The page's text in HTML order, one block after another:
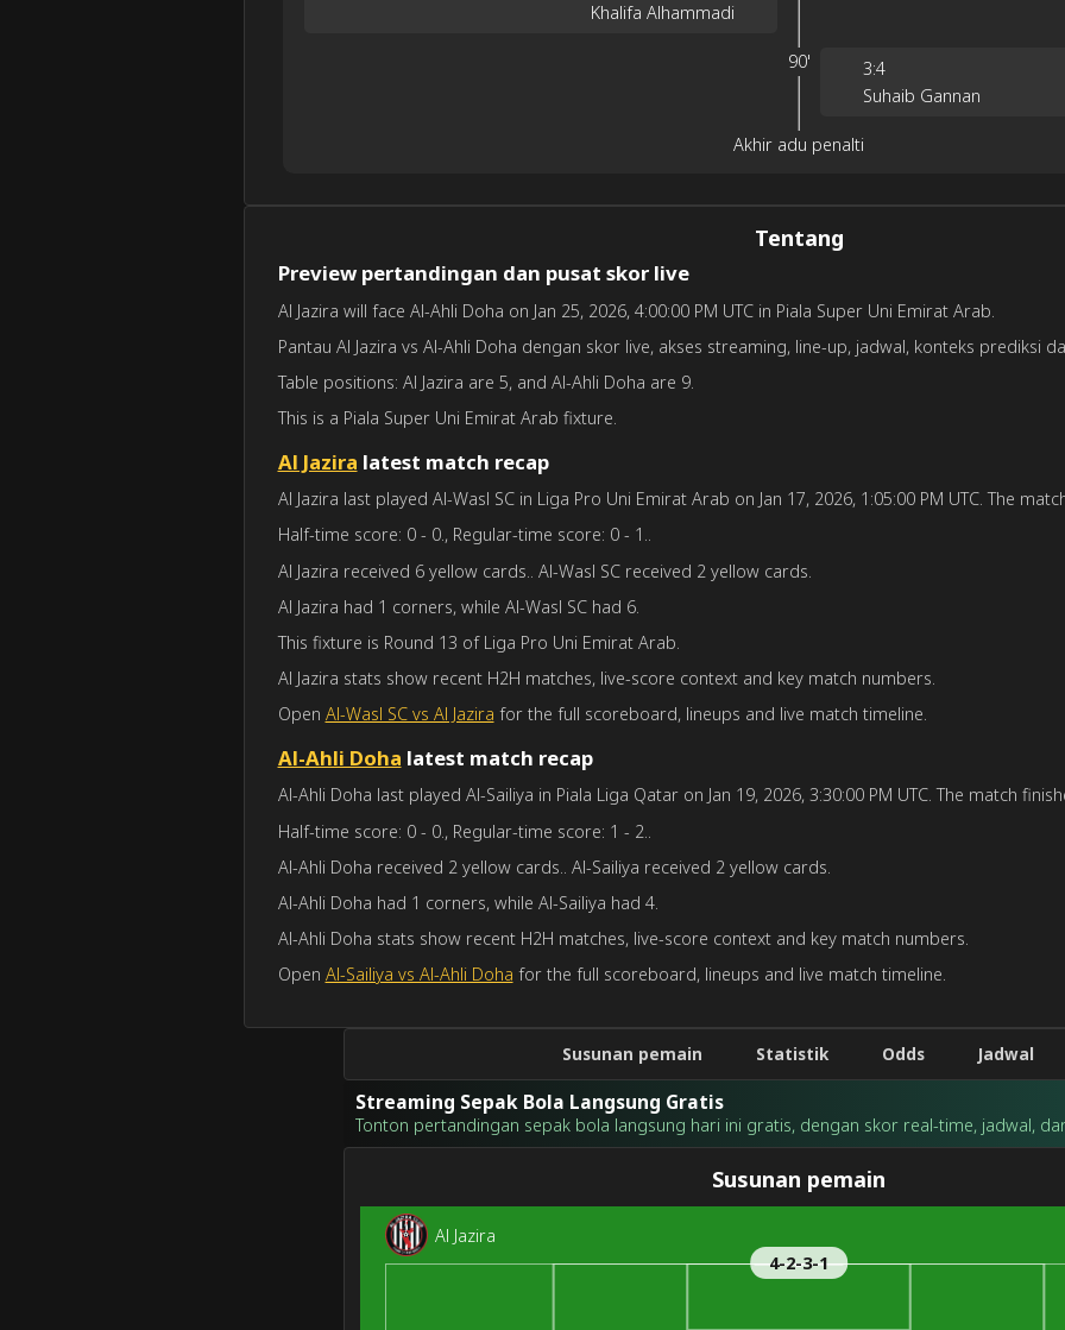
Khalifa Alhammadi
90' 3:4
Suhaib Gannan
Akhir adu penalti
Tentang
Preview pertandingan dan pusat skor live
Al Jazira will face Al-Ahli Doha on Jan 25, 2026, 4:00:00 PM UTC in Piala Super Uni Emirat Arab.
Pantau Al Jazira vs Al-Ahli Doha dengan skor live, akses streaming, line-up, jadwal, konteks prediksi
Table positions: Al Jazira are 5, and Al-Ahli Doha are 9.
This is a Piala Super Uni Emirat Arab fixture.
Al Jazira latest match recap
Al Jazira last played Al-Wasl SC in Liga Pro Uni Emirat Arab on Jan 17, 2026, 1:05:00 PM UTC. The
Half-time score: 0 - 0., Regular-time score: 0 - 1..
Al Jazira received 6 yellow cards.. Al-Wasl SC received 2 yellow cards.
Al Jazira had 1 corners, while Al-Wasl SC had 6.
This fixture is Round 13 of Liga Pro Uni Emirat Arab.
Al Jazira stats show recent H2H matches, live-score context and key match numbers.
Open Al-Wasl SC vs Al Jazira for the full scoreboard, lineups and live match timeline.
Al-Ahli Doha latest match recap
Al-Ahli Doha last played Al-Sailiya in Piala Liga Qatar on Jan 19, 2026, 3:30:00 PM UTC. The match
Half-time score: 0 - 0., Regular-time score: 1 - 2..
Al-Ahli Doha received 2 yellow cards.. Al-Sailiya received 2 yellow cards.
Al-Ahli Doha had 1 corners, while Al-Sailiya had 4.
Al-Ahli Doha stats show recent H2H matches, live-score context and key match numbers.
Open Al-Sailiya vs Al-Ahli Doha for the full scoreboard, lineups and live match timeline.
Susunan pemain Statistik Odds Jadwal
Streaming Sepak Bola Langsung Gratis
Tonton pertandingan sepak bola langsung hari ini gratis, dengan skor real-time, jadwal,
Susunan pemain
Al Jazira
4-2-3-1